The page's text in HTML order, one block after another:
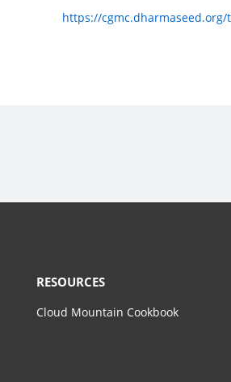
https://cgmc.dharmaseed.org/
RESOURCES
Cloud Mountain Cookbook